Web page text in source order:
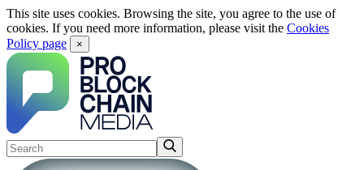
This site uses cookies. Browsing the site, you agree to the use of
cookies. If you need more information, please visit the Cookies
Policy page
×